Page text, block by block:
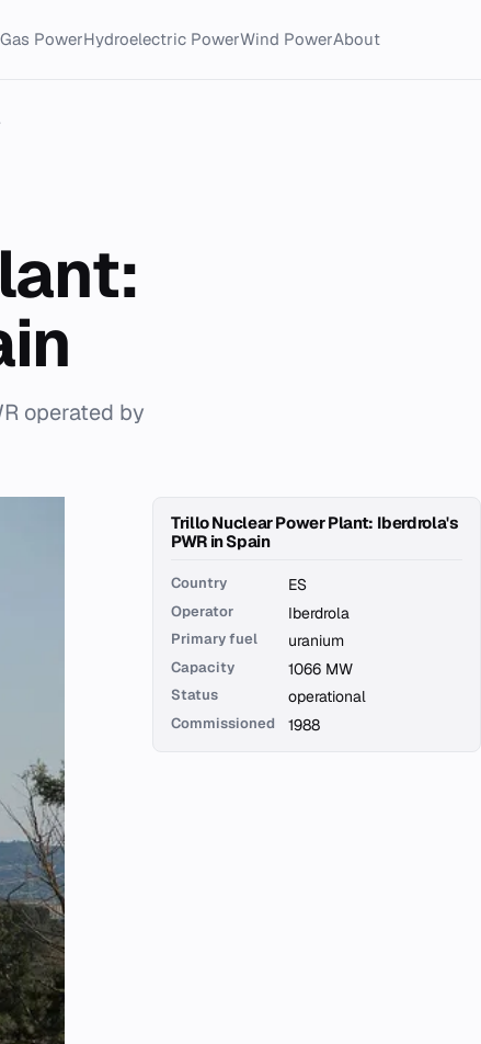
PowerHydroelectric PowerWind PowerAbout
operated by
Trillo Nuclear Power Plant: Iberdrola's
PWR in Spain
Country ES
Operator Iberdrola
Primary fuel uranium
Capacity 1066 MW
Status operational
Commissioned 1988